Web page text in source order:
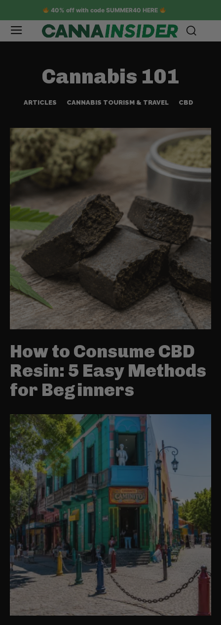
40% off with code SUMMER40 HERE
Cannabis 101
ARTICLES CANNABIS TOURISM & TRAVEL CBD
How to Consume CBD
Resin: 5 Easy Methods
for Beginners